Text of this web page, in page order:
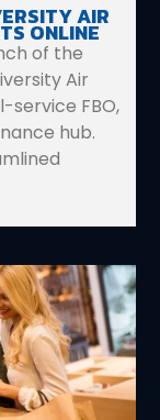
AIR
ONLINE
of the
Air
service FBO,
hub.